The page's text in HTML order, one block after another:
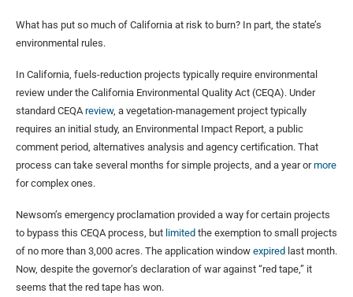
What has put so much of California at risk to burn? In part, the state’s
environmental rules.
In California, fuels-reduction projects typically require environmental
review under the California Environmental Quality Act (CEQA). Under
standard CEQA review, a vegetation-management project typically
requires an initial study, an Environmental Impact Report, a public
comment period, alternatives analysis and agency certification. That
process can take several months for simple projects, and a year ormore
for complex ones.
Newsom’s emergency proclamation provided a way for certain projects
to bypass this CEQA process, but limited the exemption to small projects
of no more than 3,000 acres. The application window expired last month.
Now, despite the governor’s declaration of war against “red tape,” it
seems that the red tape has won.